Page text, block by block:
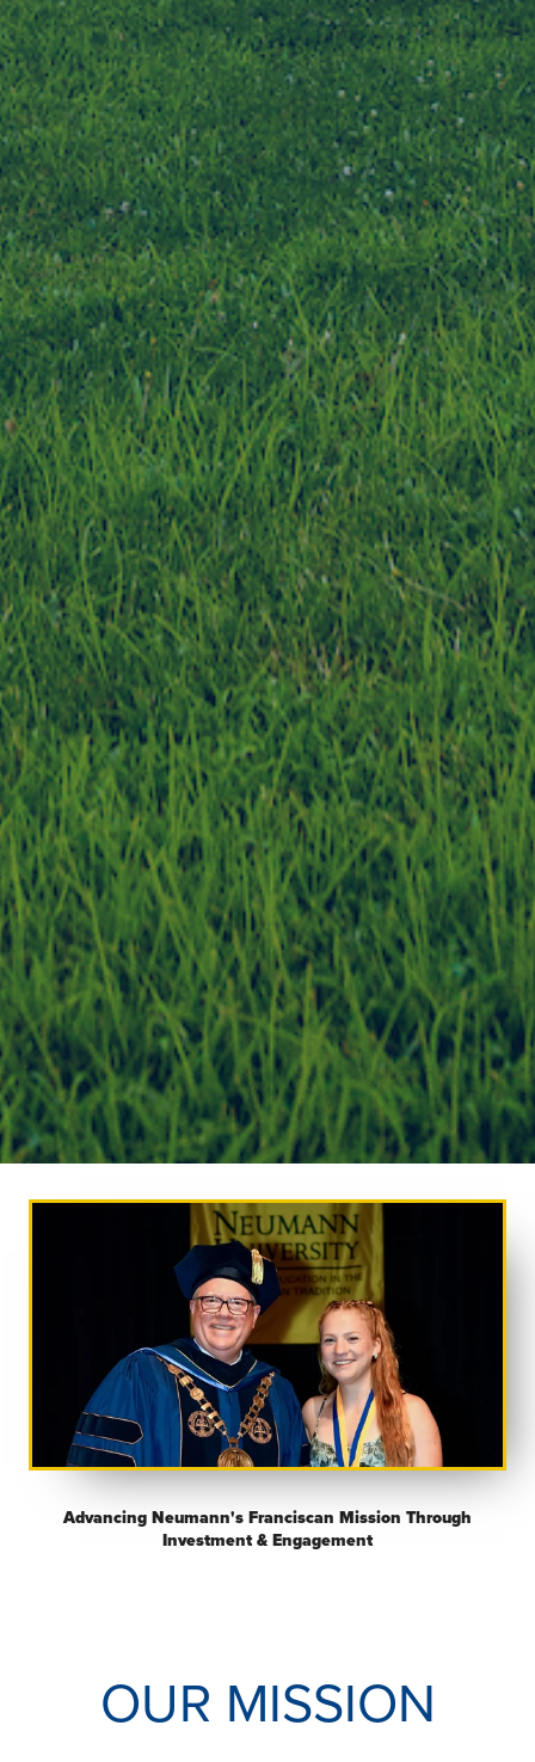
Advancing Neumann's Franciscan Mission Through
Investment & Engagement
OUR MISSION